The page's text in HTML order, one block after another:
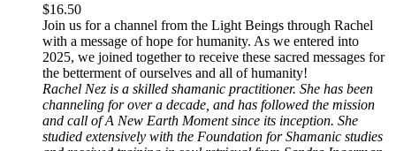
$16.50
Join us for a channel from the Light Beings through Rachel
with a message of hope for humanity. As we entered into
2025, we joined together to receive these sacred messages for
the betterment of ourselves and all of humanity!
Rachel Nez is a skilled shamanic practitioner. She has been
channeling for over a decade, and has followed the mission
and call of A New Earth Moment since its inception. She
studied extensively with the Foundation for Shamanic studies